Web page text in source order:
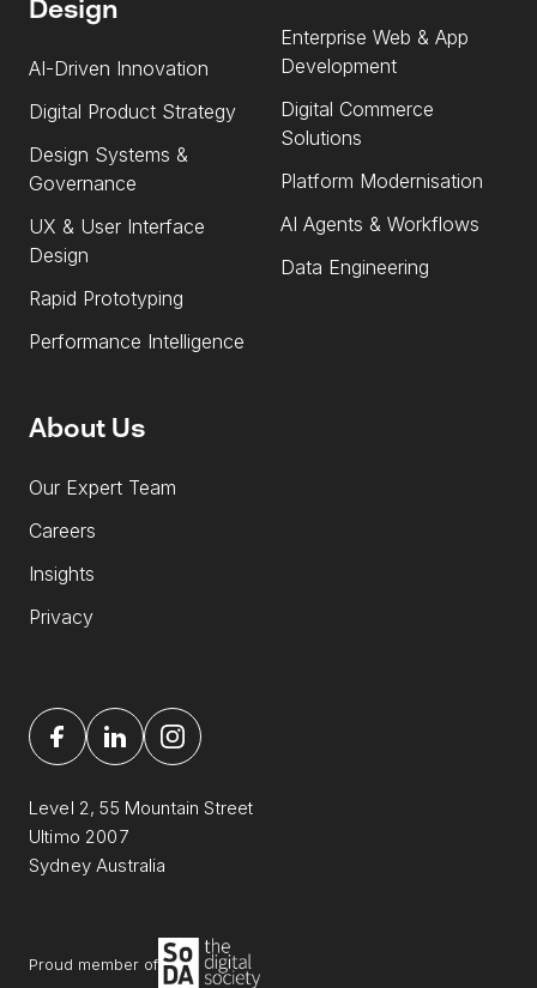
Design
AI-Driven Innovation
Digital Product Strategy
Design Systems &
Governance
UX & User Interface
Design
Rapid Prototyping
Performance Intelligence
Enterprise Web & App
Development
Digital Commerce
Solutions
Platform Modernisation
AI Agents & Workflows
Data Engineering
About Us
Our Expert Team
Careers
Insights
Privacy
Level 2, 55 Mountain Street
Ultimo 2007
Sydney Australia
Proud member of